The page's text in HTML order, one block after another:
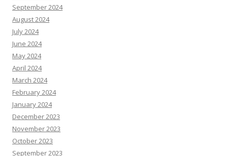
September 2024
August 2024
July 2024
June 2024
May 2024
April 2024
March 2024
February 2024
January 2024
December 2023
November 2023
October 2023
September 2023